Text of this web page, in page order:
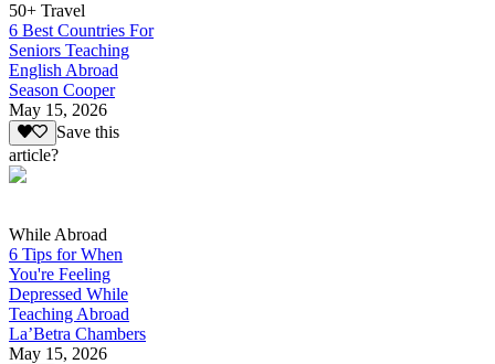
50+ Travel
6 Best Countries For
Seniors Teaching
English Abroad
Season Cooper
May 15, 2026
Save this
article?
While Abroad
6 Tips for When
You're Feeling
Depressed While
Teaching Abroad
La’Betra Chambers
May 15, 2026